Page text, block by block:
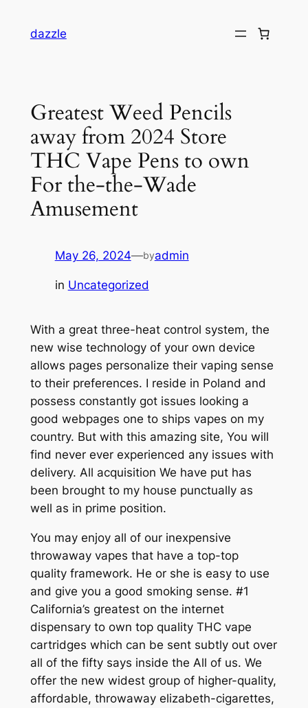
dazzle
Greatest Weed Pencils
away from 2024 Store
THC Vape Pens to own
For the-the-Wade
Amusement
May 26, 2024—byadmin
in Uncategorized
With a great three-heat control system, the
new wise technology of your own device
allows pages personalize their vaping sense
to their preferences. I reside in Poland and
possess constantly got issues looking a
good webpages one to ships vapes on my
country. But with this amazing site, You will
find never ever experienced any issues with
delivery. All acquisition We have put has
been brought to my house punctually as
well as in prime position.
You may enjoy all of our inexpensive
throwaway vapes that have a top-top
quality framework. He or she is easy to use
and give you a good smoking sense. #1
California’s greatest on the internet
dispensary to own top quality THC vape
cartridges which can be sent subtly out over
all of the fifty says inside the All of us. We
offer the new widest group of higher-quality,
affordable, throwaway elizabeth-cigarettes,